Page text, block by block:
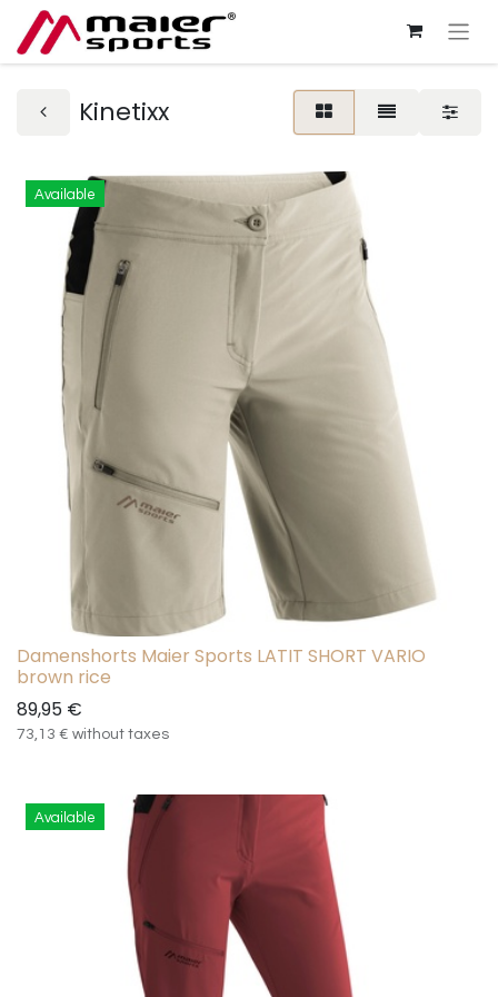
Kinetixx
Available
Damenshorts Maier Sports LATIT SHORT VARIO
brown rice
89,95 €
73,13 € without taxes
Available